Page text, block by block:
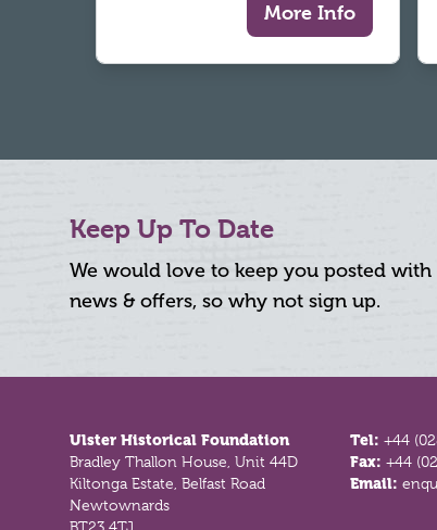
More Info
Keep Up To Date
We would love to keep you posted with
news & offers, so why not sign up.
Ulster Historical Foundation
Bradley Thallon House, Unit 44D
Kiltonga Estate, Belfast Road
Newtownards
Tel:+44
Fax:+44
Email: